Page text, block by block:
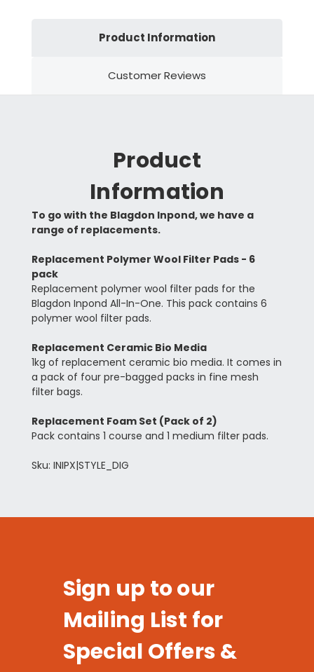
Product Information
Customer Reviews
Product
Information
To go with the Blagdon Inpond, we have a
range of replacements.
Replacement Polymer Wool Filter Pads - 6
pack
Replacement polymer wool filter pads for the
Blagdon Inpond All-In-One. This pack contains 6
polymer wool filter pads.
Replacement Ceramic Bio Media
1kg of replacement ceramic bio media. It comes in
a pack of four pre-bagged packs in fine mesh
filter bags.
Replacement Foam Set (Pack of 2)
Pack contains 1 course and 1 medium filter pads.
Sku: INIPX|STYLE_DIG
Sign up to our
Mailing List for
Special Offers &